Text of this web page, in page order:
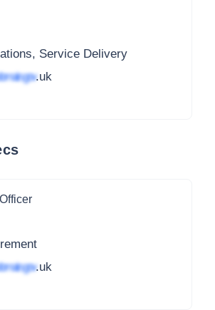
Service Delivery
.uk
.uk